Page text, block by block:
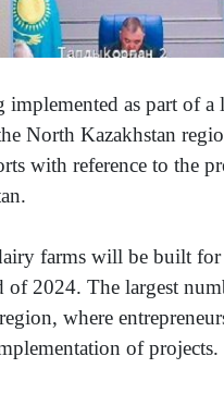
implemented as part of
North Kazakhstan
with reference to the
farms will be built
of 2024. The largest
where
of projects.